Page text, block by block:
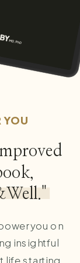
and
to
YOU
you on
insightful
life starting